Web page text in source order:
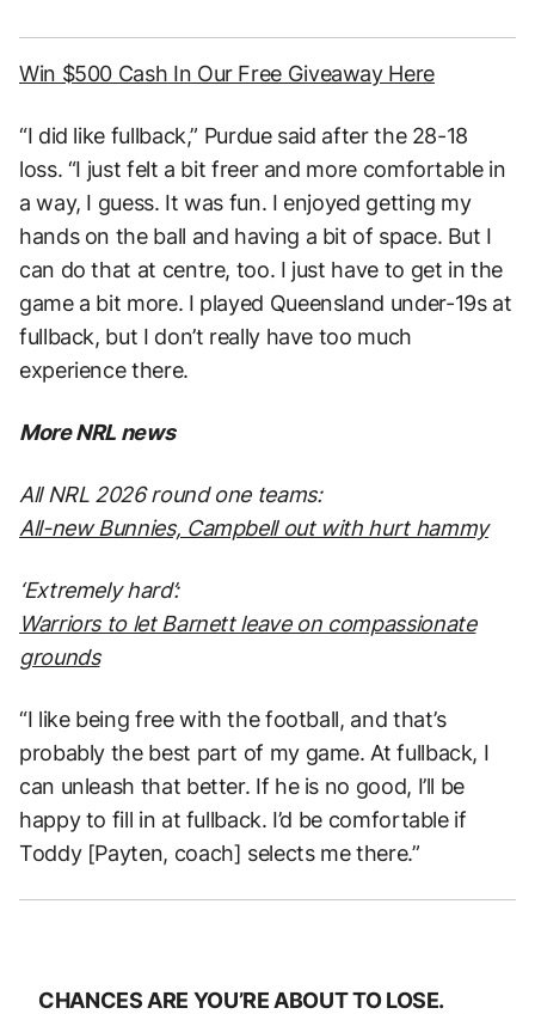
Win $500 Cash In Our Free Giveaway Here
“I did like fullback,” Purdue said after the 28-18
loss. “I just felt a bit freer and more comfortable in
a way, I guess. It was fun. I enjoyed getting my
hands on the ball and having a bit of space. But I
can do that at centre, too. I just have to get in the
game a bit more. I played Queensland under-19s at
fullback, but I don’t really have too much
experience there.
More NRL news
All NRL 2026 round one teams:
All-new Bunnies, Campbell out with hurt hammy
‘Extremely hard’:
Warriors to let Barnett leave on compassionate
grounds
“I like being free with the football, and that’s
probably the best part of my game. At fullback, I
can unleash that better. If he is no good, I’ll be
happy to fill in at fullback. I’d be comfortable if
Toddy [Payten, coach] selects me there.”
CHANCES ARE YOU’RE ABOUT TO LOSE.